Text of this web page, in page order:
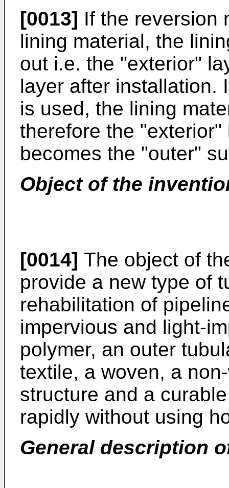
[0013] If the reversion
lining material, the
out i.e. the "exterior"
layer after installation.
is used, the lining
therefore the
becomes the "outer"
Object of the
[0014] The object of
provide a new type of
rehabilitation of
impervious and light-
polymer, an outer
textile, a woven, a
structure and a
rapidly without using
General description